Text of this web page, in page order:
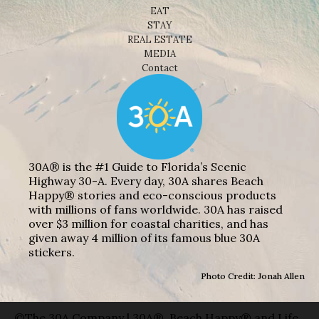
EAT
STAY
REAL ESTATE
MEDIA
Contact
30A® is the #1 Guide to Florida’s Scenic
Highway 30-A. Every day, 30A shares Beach
Happy® stories and eco-conscious products
with millions of fans worldwide. 30A has raised
over $3 million for coastal charities, and has
given away 4 million of its famous blue 30A
stickers.
Photo Credit: Jonah Allen